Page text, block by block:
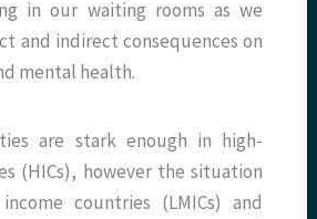
in our waiting rooms as we
and indirect consequences on
mental health.
are stark enough in high-
(HICs), however the situation
countries (LMICs) and